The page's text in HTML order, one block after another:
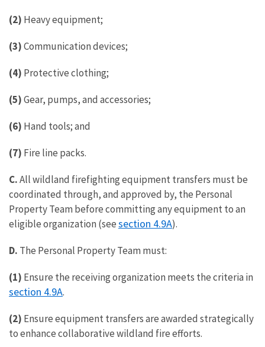
(2) Heavy equipment;
(3)Communication devices;
(4) Protective clothing;
(5)Gear, pumps, and accessories;
(6) Hand tools; and
(7) Fire line packs.
C.All wildland firefighting equipment transfers must be
coordinated through, and approved by, the Personal
Property Team before committing any equipment to an
eligible organization (seesection 4.9A).
D. The Personal Property Team must:
(1) Ensure the receiving organization meets the criteria in
section 4.9A.
(2) Ensure equipment transfers are awarded strategically
to enhance collaborative wildland fire efforts.